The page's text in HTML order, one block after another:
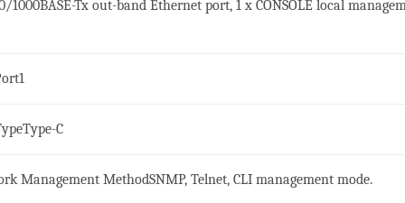
1000BASE-Tx out-band Ethernet port, 1 x CONSOLE local
1
Type-C
Management MethodSNMP, Telnet, CLI management mode.